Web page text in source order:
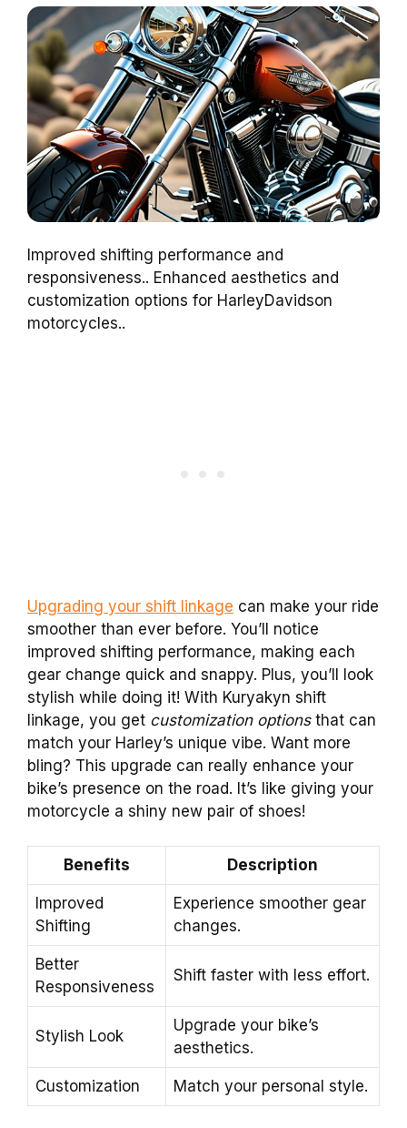
Improved shifting performance and
responsiveness.. Enhanced aesthetics and
customization options for HarleyDavidson
motorcycles..
Upgrading your shift linkage can make your ride
smoother than ever before. You’ll notice
improved shifting performance, making each
gear change quick and snappy. Plus, you’ll look
stylish while doing it! With Kuryakyn shift
linkage, you get customization optionsthat can
match your Harley’s unique vibe. Want more
bling? This upgrade can really enhance your
bike’s presence on the road. It’s like giving your
motorcycle a shiny new pair of shoes!
Benefits Description
Improved
Shifting
Experience smoother gear
changes.
Better
Responsiveness
Shift faster with less effort.
Stylish Look
Upgrade your bike’s
aesthetics.
Customization Match your personal style.